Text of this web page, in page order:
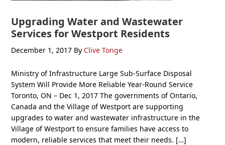
Upgrading Water and Wastewater
Services for Westport Residents
December 1, 2017 By Clive Tonge
Ministry of Infrastructure Large Sub-Surface Disposal
System Will Provide More Reliable Year-Round Service
Toronto, ON – Dec 1, 2017 The governments of Ontario,
Canada and the Village of Westport are supporting
upgrades to water and wastewater infrastructure in the
Village of Westport to ensure families have access to
modern, reliable services that meet their needs. […]